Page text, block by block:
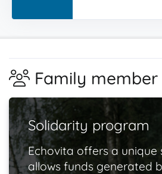
Family member
Solidarity program
Echovita offers a unique
allows funds generated